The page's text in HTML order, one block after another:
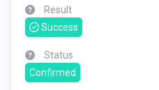
Result
Success
Status
Confirmed